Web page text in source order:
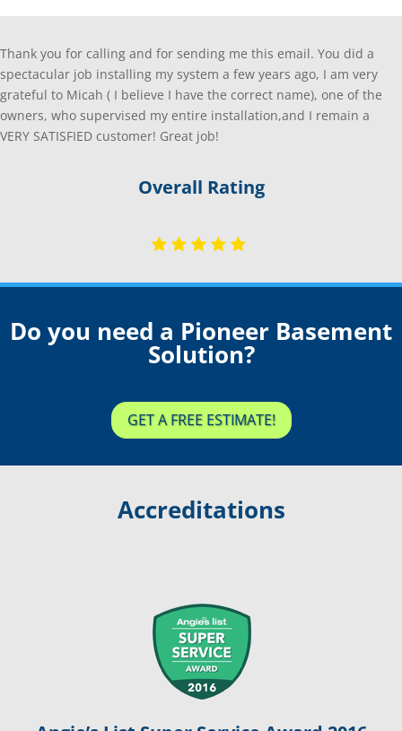
Thank you for calling and for sending me this email. You did a
spectacular job installing my system a few years ago, I am very
grateful to Micah ( I believe I have the correct name), one of the
owners, who supervised my entire installation,and I remain a
VERY SATISFIED customer! Great job!
Overall Rating
Do you need a Pioneer Basement
Solution?
GET A FREE ESTIMATE!
Accreditations